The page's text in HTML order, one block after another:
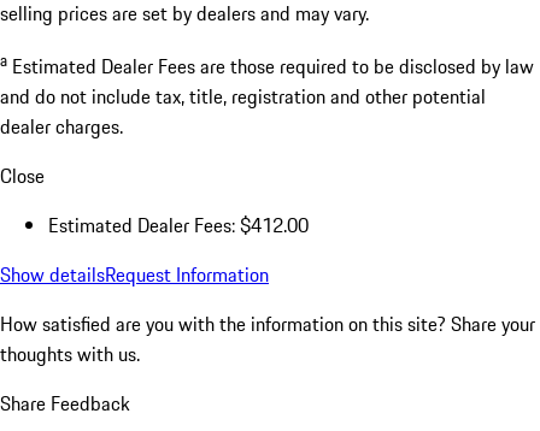
selling prices are set by dealers and may vary.
a Estimated Dealer Fees are those required to be disclosed by law
and do not include tax, title, registration and other potential
dealer charges.
Close
Estimated Dealer Fees: $412.00
Show detailsRequest Information
How satisfied are you with the information on this site? Share your
thoughts with us.
Share Feedback